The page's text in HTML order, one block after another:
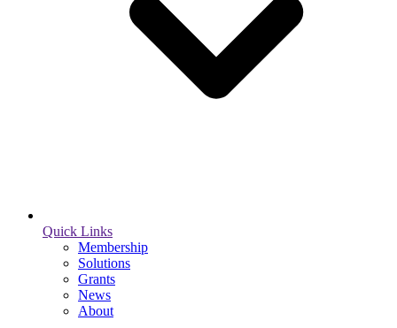
Quick Links
Membership
Solutions
Grants
News
About